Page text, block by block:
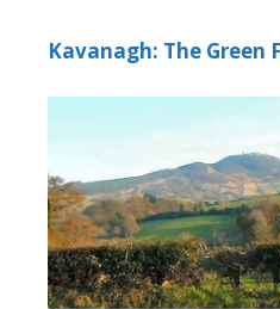
Kavanagh: The Green